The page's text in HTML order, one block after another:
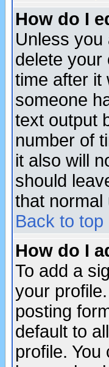
How do I
Unless you
delete your
time after
someone
text output
number of
it also will
should
that normal
Back to top
How do I
To add a
your
posting
default to
profile.